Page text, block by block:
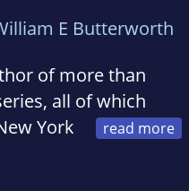
E Butterworth
of more than
all of which
York